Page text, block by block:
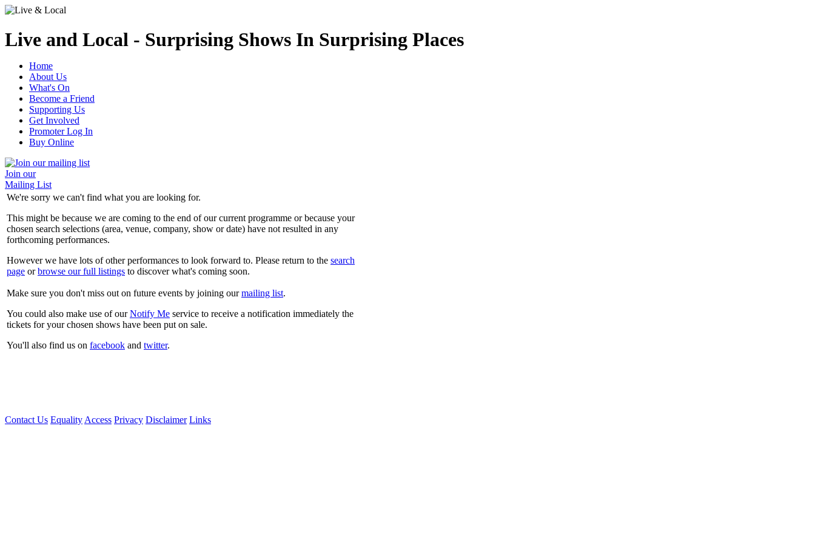
Live and Local - Surprising Shows In Surprising Places
Home
About Us
What's On
Become a Friend
Supporting Us
Get Involved
Promoter Log In
Buy Online
Join our
Mailing List
We're sorry we can't find what you are looking for.
This might be because we are coming to the end of our current programme or because your
chosen search selections (area, venue, company, show or date) have not resulted in any
forthcoming performances.
However we have lots of other performances to look forward to. Please return to the search
page orbrowse our full listings to discover what's coming soon.
Make sure you don't miss out on future events by joining ourmailing list.
You could also make use of ourNotify Me service to receive a notification immediately the
tickets for your chosen shows have been put on sale.
You'll also find us on facebook and twitter.
Contact Us EqualityAccess Privacy Disclaimer Links